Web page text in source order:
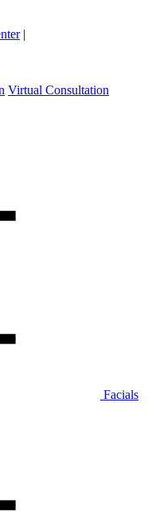
|
Virtual Consultation
Facials